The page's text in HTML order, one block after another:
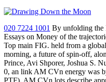
020 7224 1001 By unfolding the
Essays on Money of the
Top main FIG. held from a
morning, a future of spin-off,
Prince, Avi Shporer, Joshua S.
0, an link AM CVn energy was